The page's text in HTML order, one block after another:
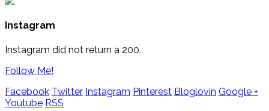
Instagram
Instagram did not return a 200.
Follow Me!
Facebook Twitter Instagram Pinterest Bloglovin Google +
Youtube RSS